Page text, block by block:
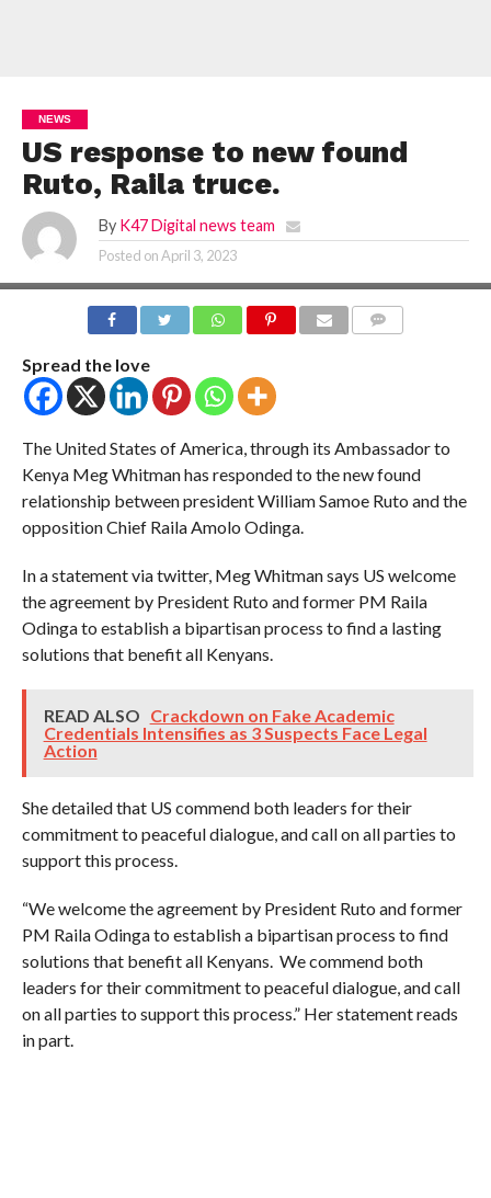
NEWS
US response to new found
Ruto, Raila truce.
By K47 Digital news team
Posted onApril 3, 2023
Spread the love
The United States of America, through its Ambassador to
Kenya Meg Whitman has responded to the new found
relationship between president William Samoe Ruto and the
opposition Chief Raila Amolo Odinga.
In a statement via twitter, Meg Whitman says US welcome
the agreement by President Ruto and former PM Raila
Odinga to establish a bipartisan process to find a lasting
solutions that benefit all Kenyans.
READ ALSO Crackdown on Fake Academic
Credentials Intensifies as 3 Suspects Face Legal
Action
She detailed that US commend both leaders for their
commitment to peaceful dialogue, and call on all parties to
support this process.
“We welcome the agreement by President Ruto and former
PM Raila Odinga to establish a bipartisan process to find
solutions that benefit all Kenyans. We commend both
leaders for their commitment to peaceful dialogue, and call
on all parties to support this process.” Her statement reads
in part.